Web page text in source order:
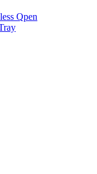
Qpen